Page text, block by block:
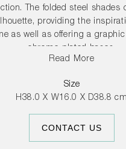
The folded steel shades
providing the
as well as offering a
chrome-plated bases.
to direct light to suit their
Read More
Size
H38.0 X W16.0 X D38.8 cm
CONTACT US